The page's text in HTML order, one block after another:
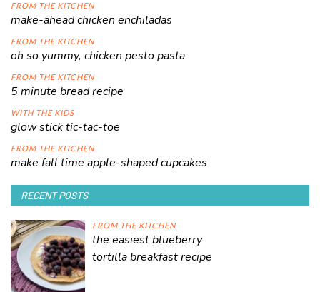
FROM THE KITCHEN
make-ahead chicken enchiladas
FROM THE KITCHEN
oh so yummy, chicken pesto pasta
FROM THE KITCHEN
5 minute bread recipe
WITH THE KIDS
glow stick tic-tac-toe
FROM THE KITCHEN
make fall time apple-shaped cupcakes
RECENT POSTS
FROM THE KITCHEN
the easiest blueberry
tortilla breakfast recipe